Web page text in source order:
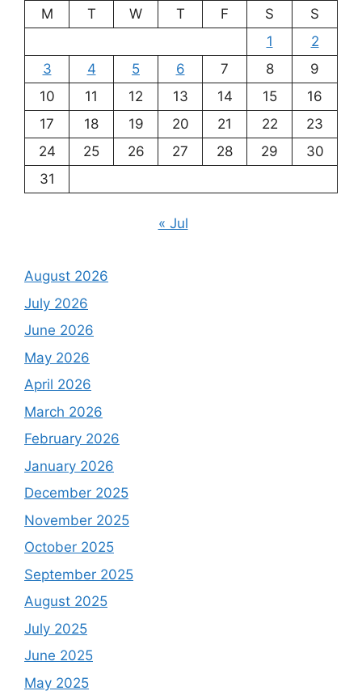
M
T W T F S
S
1
2
3
4 5 6 7 8
9
10
11 12 13 14 15
16
17
18 19 20 21 22
23
24
25 26 27 28 29
30
31
« Jul
August 2026
July 2026
June 2026
May 2026
April 2026
March 2026
February 2026
January 2026
December 2025
November 2025
October 2025
September 2025
August 2025
July 2025
June 2025
May 2025